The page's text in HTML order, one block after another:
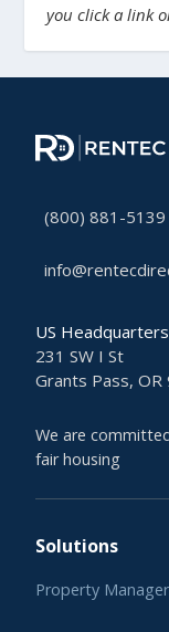
you click a link
(800) 881-5139
US Headquarters
231 SW I St
Grants Pass, OR
We are
fair housing
Solutions
Property